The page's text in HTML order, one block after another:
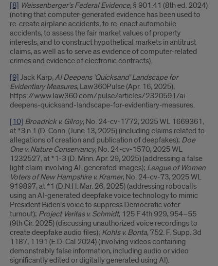
[8] Weissenberger’s Federal Evidence, § 901.41 (8th ed. 2024)
(noting that computer-generated evidence has been used to
re-create airplane accidents, to re-enact automobile
accidents, to assess the fair market values of property
interests, and to construct hypothetical markets in antitrust
claims, as well as to serve as evidence of computer-related
crimes and evidence of electronic contracts).
[9] Jack Karp,AI Deepens ‘Quicksand’ Landscape for
Evidentiary Measures, Law360Pulse (Apr. 16, 2025),
https://www.law360.com/pulse/articles/2320591/ai-
deepens-quicksand-landscape-for-evidentiary-measures.
[10] Broadrick v. Gilroy, No. 24-cv-1772, 2025 WL 1669361,
at *3 n.1 (D. Conn. (June 13, 2025) (including claims related to
allegations of creation and publication of deepfakes); Doe
One v. Nature Conservancy, No. 24-cv-1570, 2025 WL
1232527, at *1-3 (D. Minn. Apr. 29, 2025) (addressing a false
light claim involving AI-generated images); League of Women
Voters of New Hampshire v. Kramer, No. 24-cv-73, 2025 WL
919897, at *1 (D.N.H. Mar. 26, 2025) (addressing robocalls
using an AI-generated deepfake voice technology to mimic
President Biden's voice to suppress Democratic voter
turnout); Project Veritas v. Schmidt, 125 F.4th 929, 954–55
(9th Cir. 2025) (discussing unauthorized voice recordings to
create deepfake audio files); Kohls v. Bonta, 752. F. Supp. 3d
1187, 1191 (E.D. Cal 2024) (involving videos containing
demonstrably false information, including audio or video
significantly edited or digitally generated using AI).